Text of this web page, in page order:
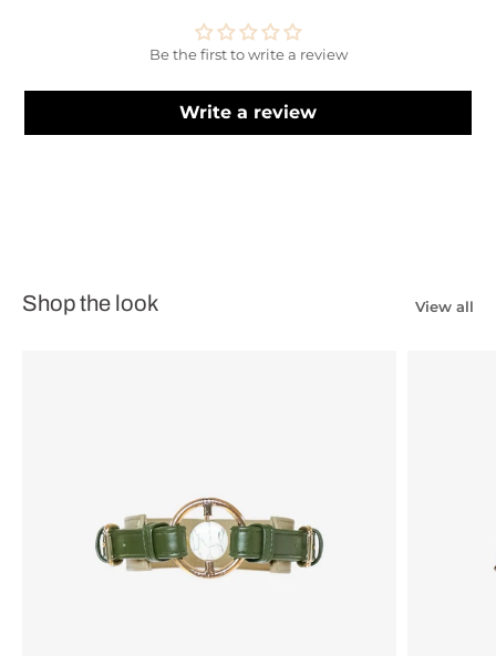
Be the first to write a review
Write a review
Shop the look View all